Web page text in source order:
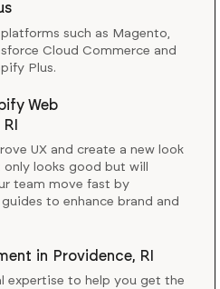
such as Magento,
Cloud Commerce and
Plus.
Web
UX and create a new look
looks good but will
team move fast by
to enhance brand and
in Providence, RI
expertise to help you get the